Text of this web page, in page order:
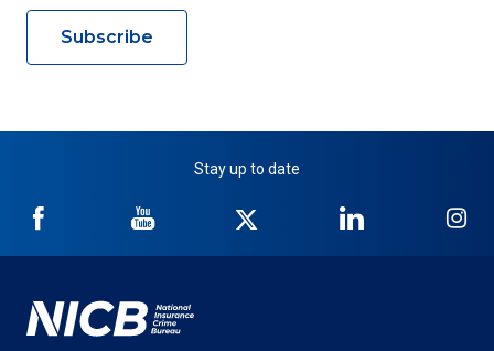
Subscribe
Stay up to date
NICB
Facebook
NICB
YouTube
Twitter
NICB
LinkedIn